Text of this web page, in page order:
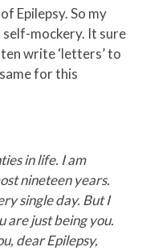
Epilepsy. So my
self-mockery. It sure
write ‘letters’ to
for this
in life. I am
nineteen years.
single day. But I
are just being you.
dear Epilepsy,